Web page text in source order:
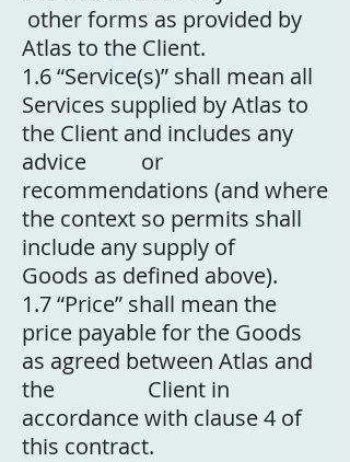
other forms as provided by
Atlas to the Client.
1.6“Service(s)” shall mean all
Services supplied by Atlas to
the Client and includes any
advice or
recommendations (and where
the context so permits shall
include any supply of
Goods as defined above).
1.7“Price” shall mean the
price payable for the Goods
as agreed between Atlas and
the Client in
accordance with clause 4 of
this contract.